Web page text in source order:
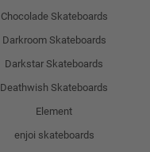
Chocolade Skateboards
Darkroom Skateboards
Darkstar Skateboards
Deathwish Skateboards
Element
enjoi skateboards